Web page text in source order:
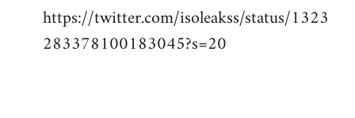
https://twitter.com/isoleakss/status/1323
283378100183045?s=20